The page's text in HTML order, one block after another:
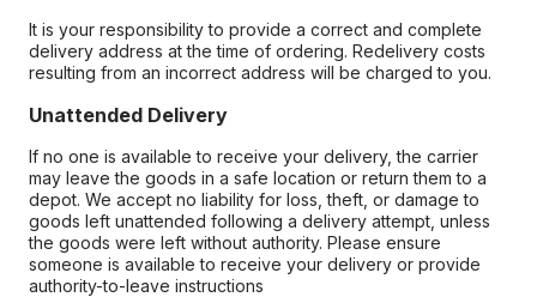
It is your responsibility to provide a correct and complete
delivery address at the time of ordering. Redelivery costs
resulting from an incorrect address will be charged to you.
Unattended Delivery
If no one is available to receive your delivery, the carrier
may leave the goods in a safe location or return them to a
depot. We accept no liability for loss, theft, or damage to
goods left unattended following a delivery attempt, unless
the goods were left without authority. Please ensure
someone is available to receive your delivery or provide
authority-to-leave instructions